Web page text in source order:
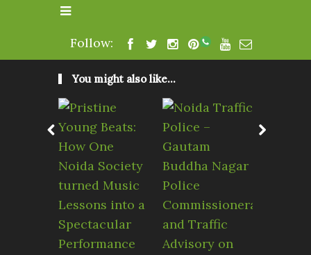
Follow:
You might also like...